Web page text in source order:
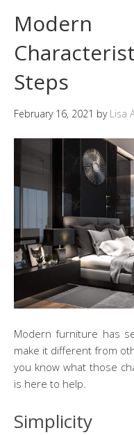
Steps
February 16, 2021 by Lisa
Modern furniture has
make it different from
you know what those
is here to help.
Simplicity